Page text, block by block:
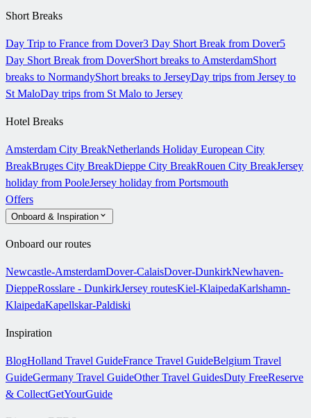
Short Breaks
Day Trip to France from Dover3 Day Short Break from Dover5
Day Short Break from DoverShort breaks to AmsterdamShort
breaks to NormandyShort breaks to JerseyDay trips from Jersey to
St MaloDay trips from St Malo to Jersey
Hotel Breaks
Amsterdam City BreakNetherlands Holiday European City
BreakBruges City BreakDieppe City BreakRouen City BreakJersey
holiday from PooleJersey holiday from Portsmouth
Offers
Onboard & Inspiration
Onboard our routes
Newcastle-AmsterdamDover-CalaisDover-DunkirkNewhaven-
DieppeRosslare - DunkirkJersey routesKiel-KlaipedaKarlshamn-
KlaipedaKapellskar-Paldiski
Inspiration
BlogHolland Travel GuideFrance Travel GuideBelgium Travel
GuideGermany Travel GuideOther Travel GuidesDuty FreeReserve
& CollectGetYourGuide